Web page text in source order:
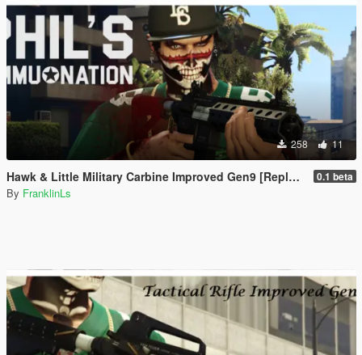
258 11
Hawk & Little Military Carbine Improved Gen9 [Replace | Animation] 0.1 beta
By FranklinLs